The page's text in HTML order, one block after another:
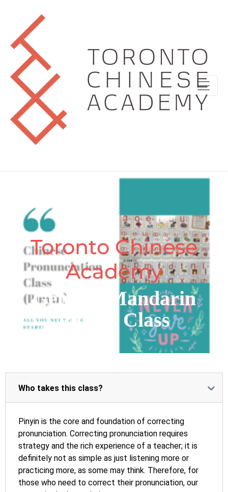
Toronto Chinese
Academy
General Mandarin
PinYin Class
Who takes this class?
Pinyin is the core and foundation of correcting
pronunciation. Correcting pronunciation requires
strategy and the rich experience of a teacher; it is
definitely not as simple as just listening more or
practicing more, as some may think. Therefore, for
those who need to correct their pronunciation, our